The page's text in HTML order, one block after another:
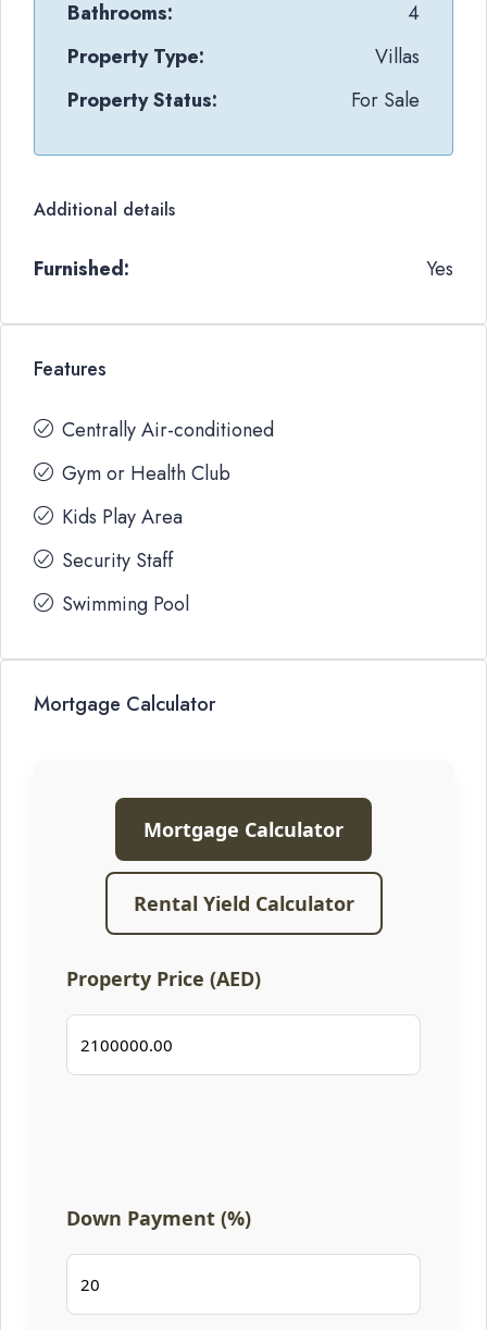
Bathrooms:
4
Property Type:
Villas
Property Status:
For Sale
Additional details
Furnished: Yes
Features
Centrally Air-conditioned
Gym or Health Club
Kids Play Area
Security Staff
Swimming Pool
Mortgage Calculator
Mortgage Calculator
Rental Yield Calculator
Property Price (AED)
Down Payment (%)